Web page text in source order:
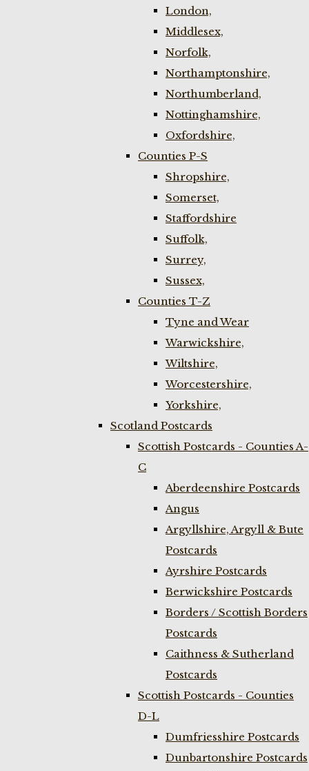
London,
Middlesex,
Norfolk,
Northamptonshire,
Northumberland,
Nottinghamshire,
Oxfordshire,
Counties P-S
Shropshire,
Somerset,
Staffordshire
Suffolk,
Surrey,
Sussex,
Counties T-Z
Tyne and Wear
Warwickshire,
Wiltshire,
Worcestershire,
Yorkshire,
Scotland Postcards
Scottish Postcards - Counties A-
C
Aberdeenshire Postcards
Angus
Argyllshire, Argyll & Bute
Postcards
Ayrshire Postcards
Berwickshire Postcards
Borders / Scottish Borders
Postcards
Caithness & Sutherland
Postcards
Scottish Postcards - Counties
D-L
Dumfriesshire Postcards
Dunbartonshire Postcards